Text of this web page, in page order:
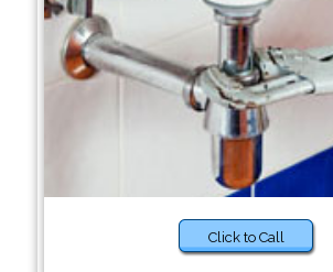
Click to Call